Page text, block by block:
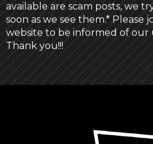
available are scam posts, we
soon as we see them.* Please
website to be informed of our
Thank you!!!